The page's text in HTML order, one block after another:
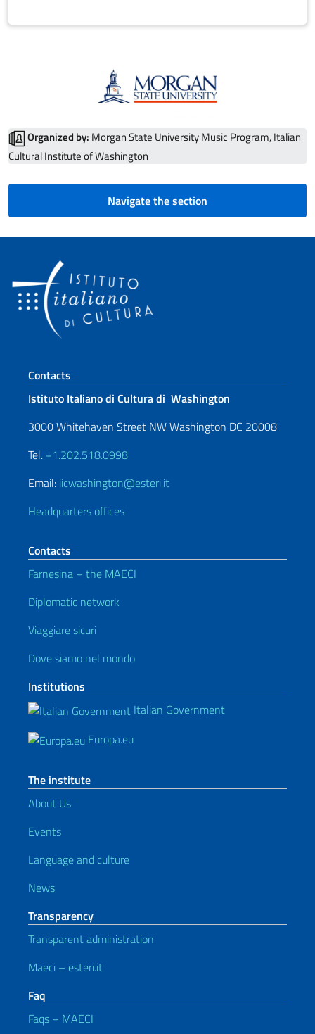
Organized by: Morgan State University Music Program, Italian
Cultural Institute of Washington
Navigate the section
Footer section
Contacts
Istituto Italiano di Cultura di Washington
3000 Whitehaven Street NW Washington DC 20008
Tel. +1.202.518.0998
Email: iicwashington@esteri.it
Headquarters offices
Contacts
Farnesina – the MAECI
Diplomatic network
Viaggiare sicuri
Dove siamo nel mondo
Institutions
Italian Government
Europa.eu
The institute
About Us
Events
Language and culture
News
Transparency
Transparent administration
Maeci – esteri.it
Faq
Faqs – MAECI